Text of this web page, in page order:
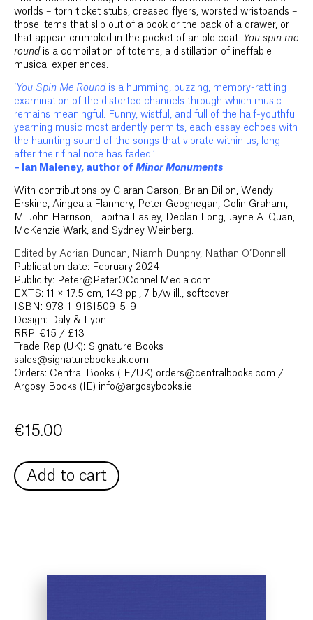
worlds – torn ticket stubs, creased flyers, worsted wristbands –
those items that slip out of a book or the back of a drawer, or
that appear crumpled in the pocket of an old coat. You spin me
round is a compilation of totems, a distillation of ineffable
musical experiences.
‘ You Spin Me Round is a humming, buzzing, memory-rattling
examination of the distorted channels through which music
remains meaningful. Funny, wistful, and full of the half-youthful
yearning music most ardently permits, each essay echoes with
the haunting sound of the songs that vibrate within us, long
after their final note has faded.’
– Ian Maleney, author of Minor Monuments
With contributions by Ciaran Carson, Brian Dillon, Wendy
Erskine, Aingeala Flannery, Peter Geoghegan, Colin Graham,
M. John Harrison, Tabitha Lasley, Declan Long, Jayne A. Quan,
McKenzie Wark, and Sydney Weinberg.
Edited by Adrian Duncan, Niamh Dunphy, Nathan O’Donnell
Publication date: February 2024
Publicity: Peter@PeterOConnellMedia.com
EXTS: 11 × 17.5 cm, 143 pp., 7 b/w ill., softcover
ISBN: 978-1-9161509-5-9
Design: Daly & Lyon
RRP: €15 / £13
Trade Rep (UK): Signature Books
sales@signaturebooksuk.com
Orders: Central Books (IE/UK) orders@centralbooks.com /
Argosy Books (IE) info@argosybooks.ie
€15.00
Add to cart